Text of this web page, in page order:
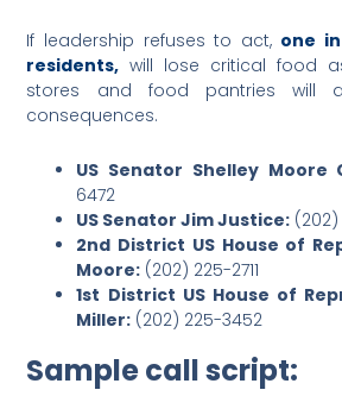
If leadership refuses to act, one
residents, will lose critical food
stores and food pantries will
consequences.
US Senator Shelley Moore
6472
US Senator Jim Justice:
2nd District US House of
Moore: (202) 225-2711
1st District US House of
Miller: (202) 225-3452
Sample call script: